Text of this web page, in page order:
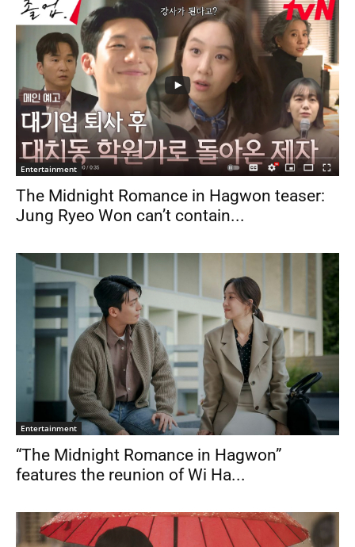
Entertainment
The Midnight Romance in Hagwon teaser:
Jung Ryeo Won can’t contain...
Entertainment
“The Midnight Romance in Hagwon”
features the reunion of Wi Ha...